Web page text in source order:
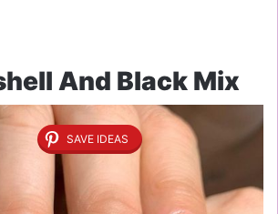
And Black Mix
SAVE IDEAS